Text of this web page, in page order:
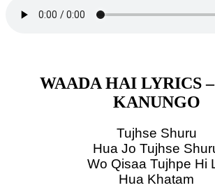
WAADA HAI LYRICS
KANUNGO
Tujhse Shuru
Hua Jo Tujhse
Wo Qisaa Tujhpe Hi
Hua Khatam